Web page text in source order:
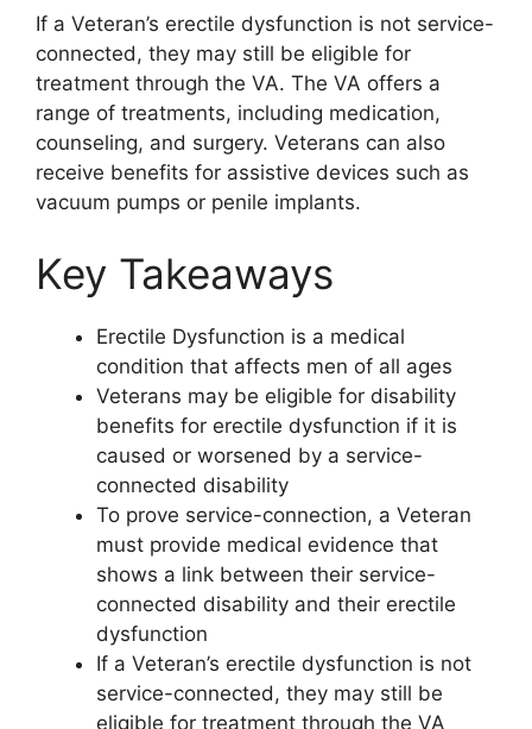
If a Veteran’s erectile dysfunction is not service-
connected, they may still be eligible for
treatment through the VA. The VA offers a
range of treatments, including medication,
counseling, and surgery. Veterans can also
receive benefits for assistive devices such as
vacuum pumps or penile implants.
Key Takeaways
Erectile Dysfunction is a medical
condition that affects men of all ages
Veterans may be eligible for disability
benefits for erectile dysfunction if it is
caused or worsened by a service-
connected disability
To prove service-connection, a Veteran
must provide medical evidence that
shows a link between their service-
connected disability and their erectile
dysfunction
If a Veteran’s erectile dysfunction is not
service-connected, they may still be
eligible for treatment through the VA